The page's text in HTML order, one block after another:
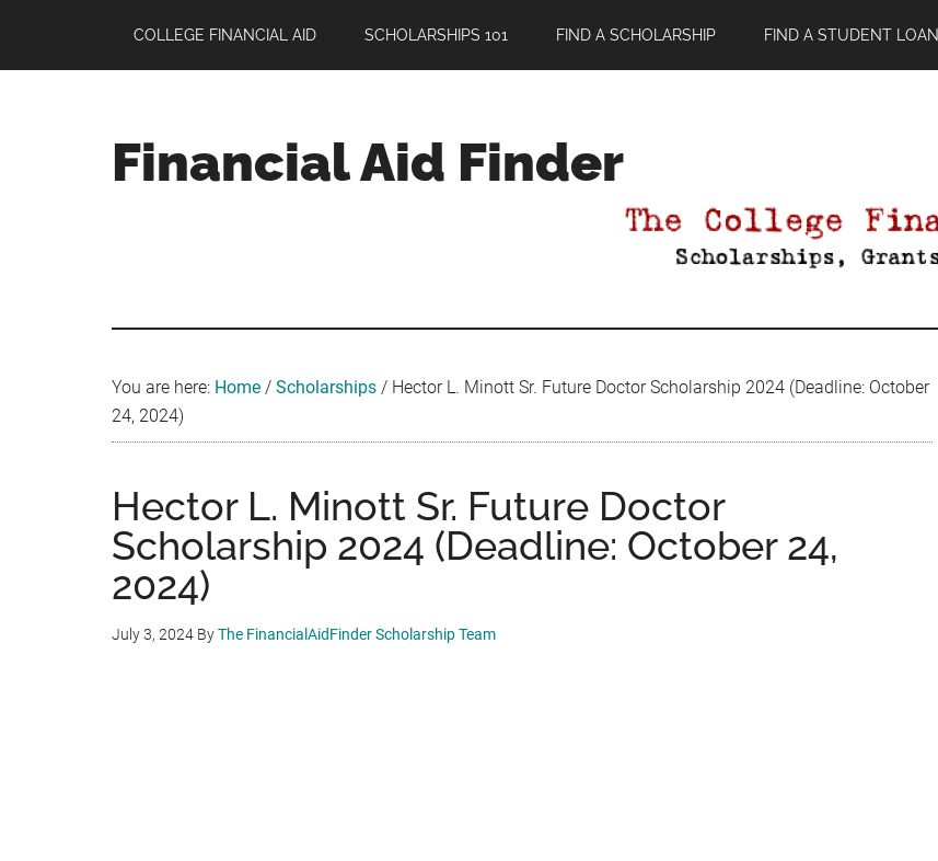
main
primary
footer
COLLEGE FINANCIAL AID SCHOLARSHIPS 101 FIND A SCHOLARSHIP FIND A STUDENT LOAN
Financial Aid Finder
You are here: Home / Scholarships / Hector L. Minott Sr. Future Doctor Scholarship 2024 (Deadline: October
24, 2024)
Hector L. Minott Sr. Future Doctor
Scholarship 2024 (Deadline: October 24,
2024)
July 3, 2024 ByThe FinancialAidFinder Scholarship Team